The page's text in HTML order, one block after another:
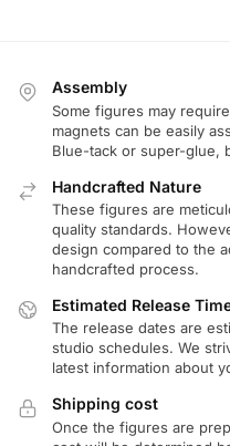
Assembly
Some figures may
magnets can be easily
Blue-tack or super-glue,
Handcrafted Nature
These figures are
quality standards.
design compared to the
handcrafted process.
Estimated Release
The release dates are
studio schedules. We
latest information about
Shipping cost
Once the figures are